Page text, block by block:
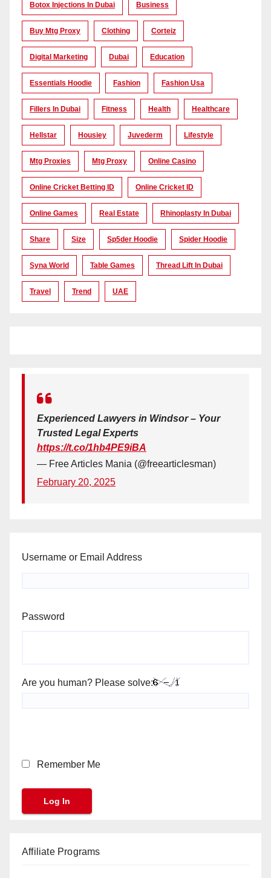
Botox Injections In Dubai Business
Buy Mtg Proxy Clothing Corteiz
Digital Marketing Dubai Education
Essentials Hoodie Fashion Fashion Usa
Fillers In Dubai Fitness Health Healthcare
Hellstar Housiey Juvederm Lifestyle
Mtg Proxies Mtg Proxy Online Casino
Online Cricket Betting ID Online Cricket ID
Online Games Real Estate Rhinoplasty In Dubai
Share Size Sp5der Hoodie Spider Hoodie
Syna World Table Games Thread Lift In Dubai
Travel Trend UAE
Experienced Lawyers in Windsor – Your
Trusted Legal Experts
https://t.co/1hb4PE9iBA
— Free Articles Mania (@freearticlesman)
February 20, 2025
Username or Email Address
Password
Are you human? Please solve:
Remember Me
Affiliate Programs